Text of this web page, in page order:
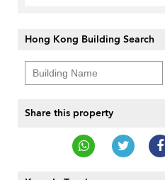
Hong Kong Building Search
Share this property